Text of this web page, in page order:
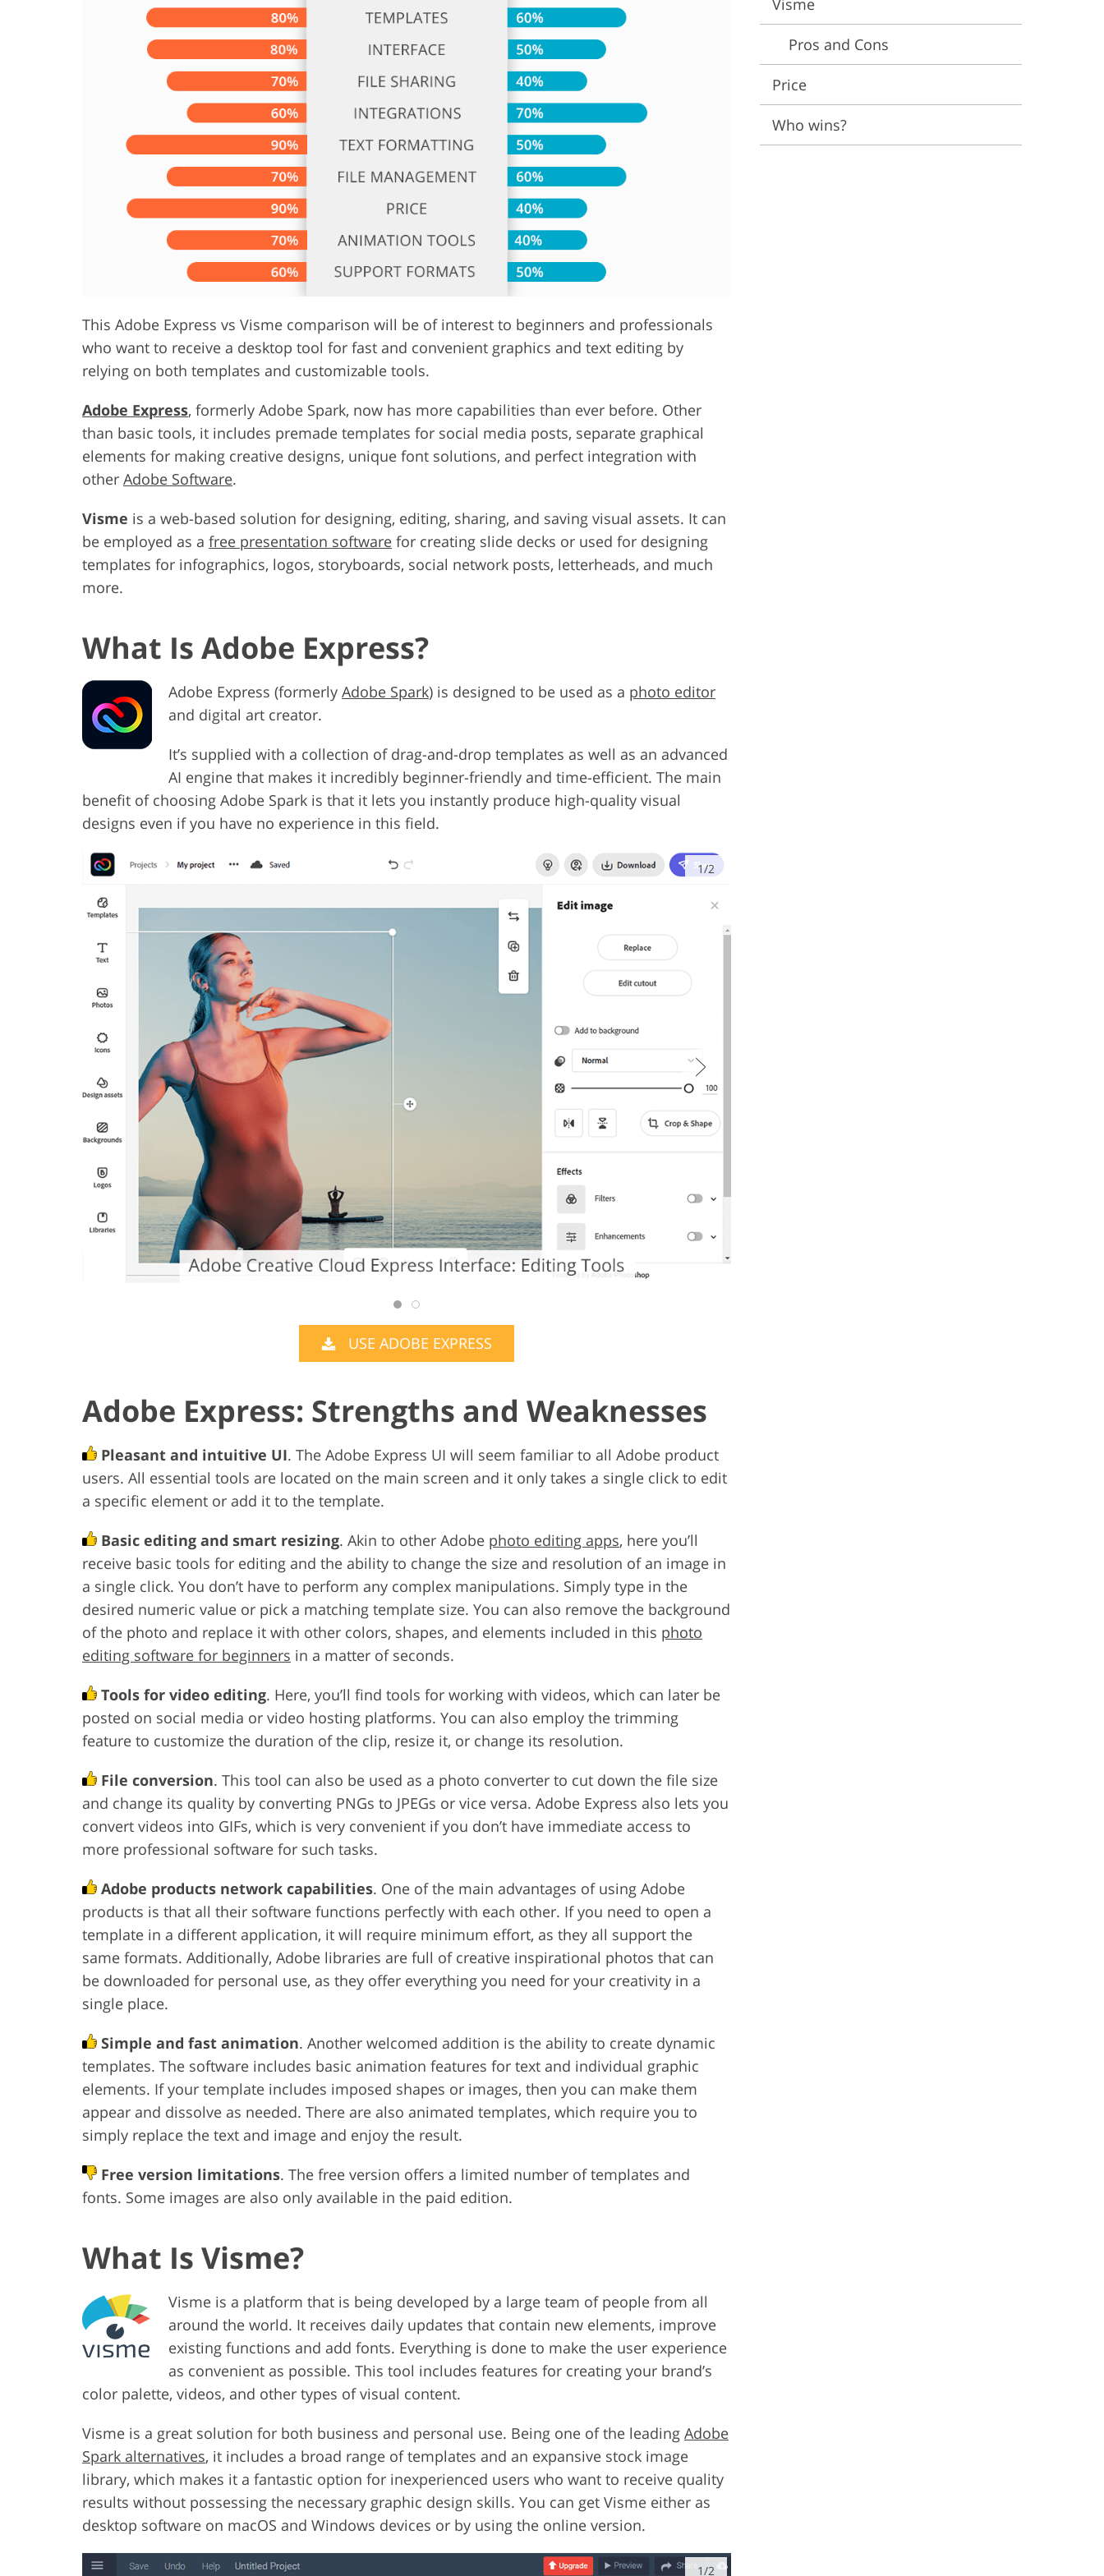
Product Photo Editing Jewellery Photo Editing AI Training Data Video Editing Services
This Adobe Express vs Visme comparison will be of interest to beginners and professionals
who want to receive a desktop tool for fast and convenient graphics and text editing by
relying on both templates and customizable tools.
Adobe Express, formerly Adobe Spark, now has more capabilities than ever before. Other
than basic tools, it includes premade templates for social media posts, separate graphical
elements for making creative designs, unique font solutions, and perfect integration with
other Adobe Software.
Visme is a web-based solution for designing, editing, sharing, and saving visual assets. It can
be employed as a free presentation software for creating slide decks or used for designing
templates for infographics, logos, storyboards, social network posts, letterheads, and much
more.
What Is Adobe Express?
Adobe Express (formerly Adobe Spark) is designed to be used as a photo editor
and digital art creator.
It’s supplied with a collection of drag-and-drop templates as well as an advanced
AI engine that makes it incredibly beginner-friendly and time-efficient. The main
benefit of choosing Adobe Spark is that it lets you instantly produce high-quality visual
designs even if you have no experience in this field.
1/2
USE ADOBE EXPRESS
Adobe Express: Strengths and Weaknesses
Pleasant and intuitive UI. The Adobe Express UI will seem familiar to all Adobe product
users. All essential tools are located on the main screen and it only takes a single click to edit
a specific element or add it to the template.
Basic editing and smart resizing. Akin to other Adobe photo editing apps, here you’ll
receive basic tools for editing and the ability to change the size and resolution of an image in
a single click. You don’t have to perform any complex manipulations. Simply type in the
desired numeric value or pick a matching template size. You can also remove the background
of the photo and replace it with other colors, shapes, and elements included in this photo
editing software for beginners in a matter of seconds.
Tools for video editing. Here, you’ll find tools for working with videos, which can later be
posted on social media or video hosting platforms. You can also employ the trimming
feature to customize the duration of the clip, resize it, or change its resolution.
File conversion. This tool can also be used as a photo converter to cut down the file size
and change its quality by converting PNGs to JPEGs or vice versa. Adobe Express also lets you
convert videos into GIFs, which is very convenient if you don’t have immediate access to
more professional software for such tasks.
Adobe products network capabilities. One of the main advantages of using Adobe
products is that all their software functions perfectly with each other. If you need to open a
template in a different application, it will require minimum effort, as they all support the
same formats. Additionally, Adobe libraries are full of creative inspirational photos that can
be downloaded for personal use, as they offer everything you need for your creativity in a
single place.
Simple and fast animation. Another welcomed addition is the ability to create dynamic
templates. The software includes basic animation features for text and individual graphic
elements. If your template includes imposed shapes or images, then you can make them
appear and dissolve as needed. There are also animated templates, which require you to
simply replace the text and image and enjoy the result.
Free version limitations. The free version offers a limited number of templates and
fonts. Some images are also only available in the paid edition.
What Is Visme?
Visme is a platform that is being developed by a large team of people from all
around the world. It receives daily updates that contain new elements, improve
existing functions and add fonts. Everything is done to make the user experience
as convenient as possible. This tool includes features for creating your brand’s
color palette, videos, and other types of visual content.
Visme is a great solution for both business and personal use. Being one of the leading Adobe
Spark alternatives, it includes a broad range of templates and an expansive stock image
library, which makes it a fantastic option for inexperienced users who want to receive quality
results without possessing the necessary graphic design skills. You can get Visme either as
desktop software on macOS and Windows devices or by using the online version.
1/2
Visme
Pros and Cons
Price
Who wins?